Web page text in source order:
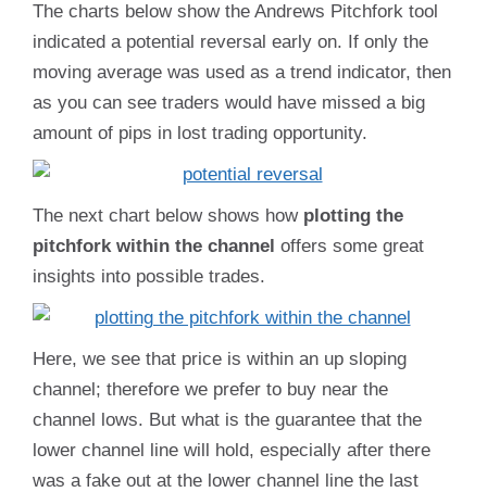
The charts below show the Andrews Pitchfork tool
indicated a potential reversal early on. If only the
moving average was used as a trend indicator, then
as you can see traders would have missed a big
amount of pips in lost trading opportunity.
The next chart below shows howplotting the
pitchfork within the channel offers some great
insights into possible trades.
Here, we see that price is within an up sloping
channel; therefore we prefer to buy near the
channel lows. But what is the guarantee that the
lower channel line will hold, especially after there
was a fake out at the lower channel line the last